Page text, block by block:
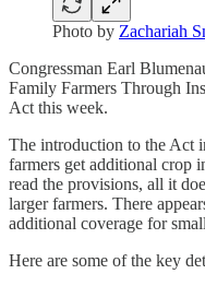
Photo by Zachariah
Congressman Earl
Family Farmers Through
Act this week.
The introduction to the Act
farmers get additional crop
read the provisions, all it
larger farmers. There
additional coverage for
Here are some of the key